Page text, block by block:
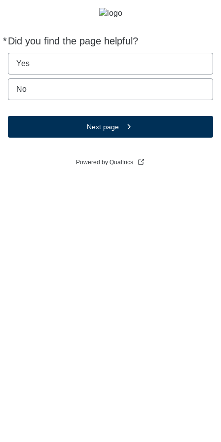
*Did you find the page helpful?
Required
Yes
No
Next page
Powered by Qualtrics